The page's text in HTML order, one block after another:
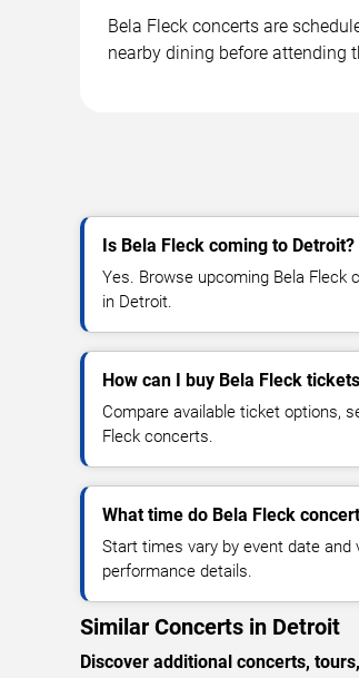
Bela Fleck concerts are
nearby dining before attending
Is Bela Fleck coming to Detroit?
Yes. Browse upcoming Bela Fleck
in Detroit.
How can I buy Bela Fleck
Compare available ticket options,
Fleck concerts.
What time do Bela Fleck
Start times vary by event date
performance details.
Similar Concerts in Detroit
Discover additional concerts,